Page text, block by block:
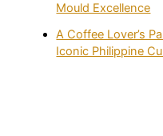
Mould Excellence
A Coffee Lover’s
Iconic Philippine